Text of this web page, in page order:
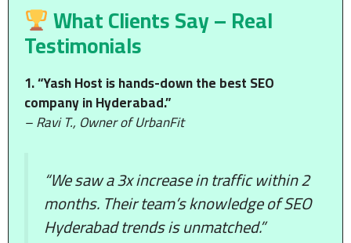
What Clients Say – Real
Testimonials
1. “Yash Host is hands-down the best SEO
company in Hyderabad.”
– Ravi T., Owner of UrbanFit
“We saw a 3x increase in traffic within 2
months. Their team’s knowledge of SEO
Hyderabad trends is unmatched.”